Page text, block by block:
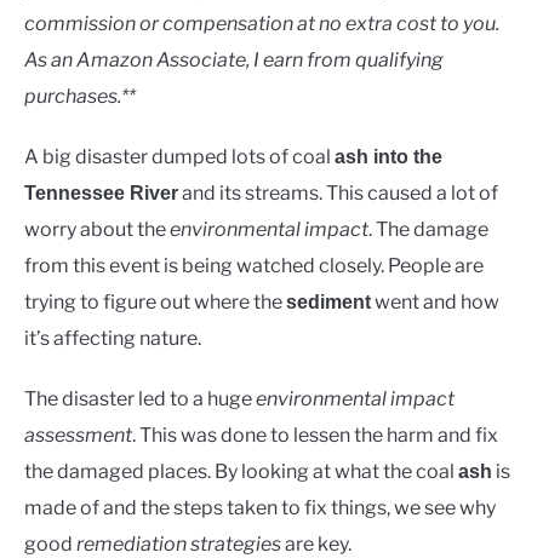
CONTACT US
commission or compensation at no extra cost to you.
As an Amazon Associate, I earn from qualifying
purchases.**
A big disaster dumped lots of coal ash into the
Tennessee Riverand its streams. This caused a lot of
worry about theenvironmental impact. The damage
from this event is being watched closely. People are
trying to figure out where thesedimentwent and how
it’s affecting nature.
The disaster led to a hugeenvironmental impact
assessment. This was done to lessen the harm and fix
the damaged places. By looking at what the coal ash is
made of and the steps taken to fix things, we see why
good remediation strategiesare key.